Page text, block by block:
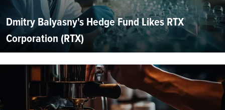
Dmitry Balyasny's Hedge Fund Likes RTX
Corporation (RTX)